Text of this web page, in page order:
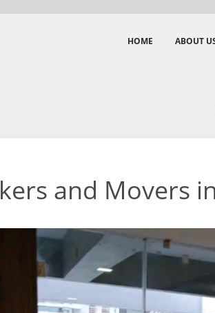
HOME ABOUT
and Movers